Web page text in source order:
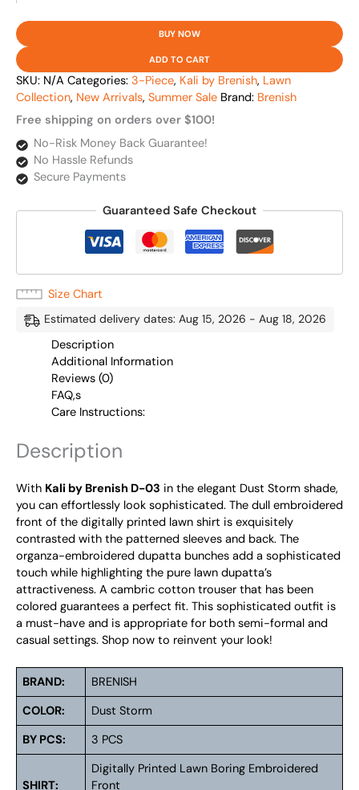
BUY NOW
ADD TO CART
SKU: N/A Categories: 3-Piece, Kali by Brenish, Lawn
Collection, New Arrivals, Summer Sale Brand: Brenish
Free shipping on orders over $100!
No-Risk Money Back Guarantee!
No Hassle Refunds
Secure Payments
Guaranteed Safe Checkout
Size Chart
Estimated delivery dates: Aug 15, 2026 - Aug 18, 2026
Description
Additional Information
Reviews (0)
FAQ,s
Care Instructions:
Description
With Kali by Brenish D-03 in the elegant Dust Storm shade,
you can effortlessly look sophisticated. The dull embroidered
front of the digitally printed lawn shirt is exquisitely
contrasted with the patterned sleeves and back. The
organza-embroidered dupatta bunches add a sophisticated
touch while highlighting the pure lawn dupatta’s
attractiveness. A cambric cotton trouser that has been
colored guarantees a perfect fit. This sophisticated outfit is
a must-have and is appropriate for both semi-formal and
casual settings. Shop now to reinvent your look!
BRAND:
BRENISH
COLOR:
Dust Storm
BY PCS:
3 PCS
SHIRT:
Digitally Printed Lawn Boring Embroidered
Front